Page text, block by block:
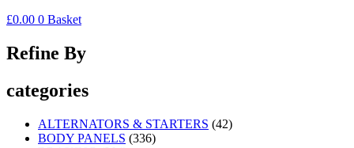
£0.00 0 Basket
Refine By
categories
ALTERNATORS & STARTERS (42)
BODY PANELS (336)